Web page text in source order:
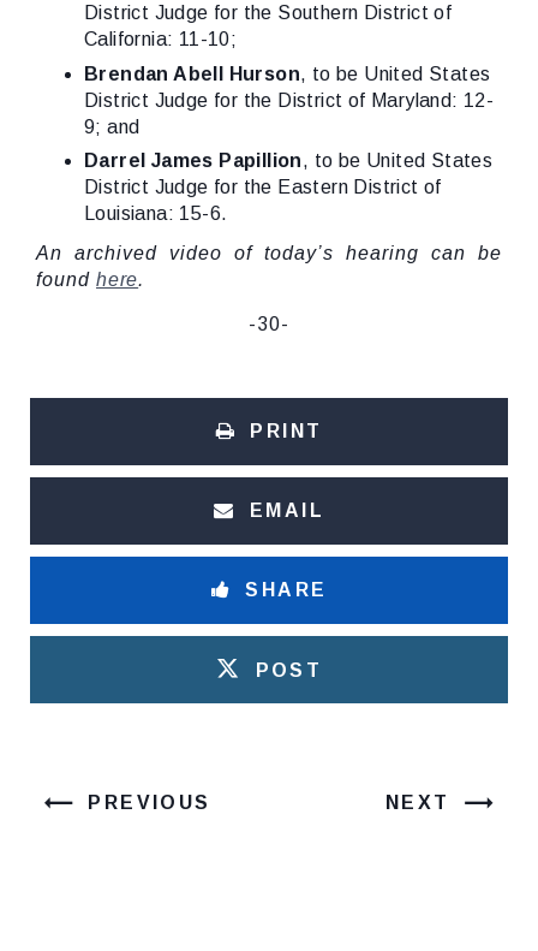
District Judge for the Southern District of
California: 11-10;
Brendan Abell Hurson, to be United States
District Judge for the District of Maryland: 12-
9; and
Darrel James Papillion, to be United States
District Judge for the Eastern District of
Louisiana: 15-6.
An archived video of today’s hearing can be
found here.
-30-
PRINT
EMAIL
SHARE
POST
PREVIOUS NEXT